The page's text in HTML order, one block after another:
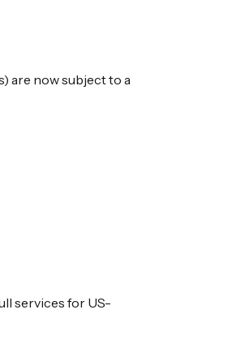
are now subject to a
services for US-